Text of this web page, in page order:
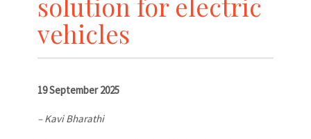
vehicles
19 September 2025
– Kavi Bharathi